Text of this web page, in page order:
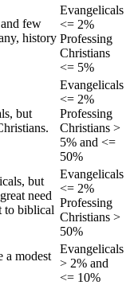
few
history
Evangelicals
<= 2%
Professing
Christians
<= 5%
but
Evangelicals
<= 2%
Professing
Christians >
5% and <=
50%
but
need
to biblical
Evangelicals
<= 2%
Professing
Christians >
50%
a modest
Evangelicals
> 2% and
<= 10%